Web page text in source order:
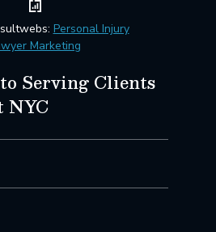
Personal Injury
Marketing
Serving Clients
NYC